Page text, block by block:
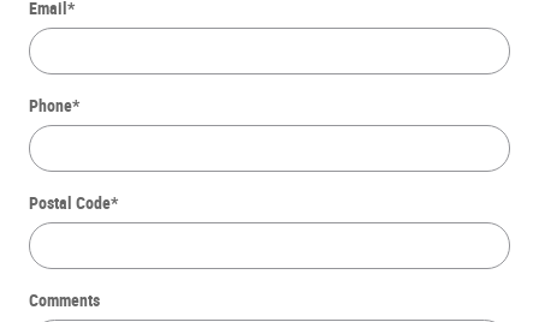
Email*
Phone*
Postal Code*
Comments